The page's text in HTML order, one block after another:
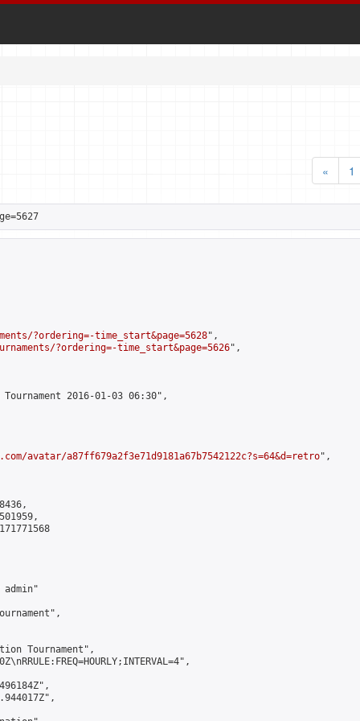
«
1
?ordering=-time_start&page=5628",
?ordering=-time_start&page=5626",
2016-01-03 06:30",
avatar/a87ff679a2f3e71d9181a67b7542122c?s=64&d=retro",
admin"
Tournament",